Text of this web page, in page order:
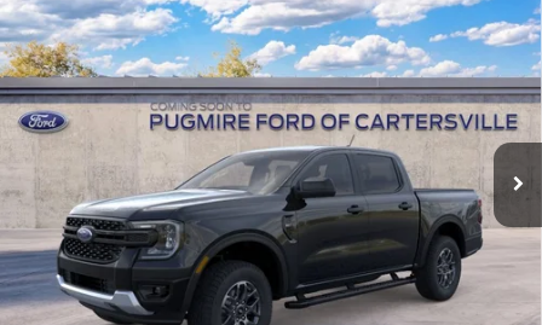
2026Ford RangerXLT
Pugmire Ford of Cartersville
VIN:1FTER4GH8TLE42123Model:R4G
In Transit Int.
Window Sticker
MSRP:
$39,175
Dealer Fee
+$899
Electronic Filing Fee:
+$199
PUG Price: $40,273
Must present a copy of this ad to dealer at time of sale in order to
receive the advertised price shown.
Compare Vehicle